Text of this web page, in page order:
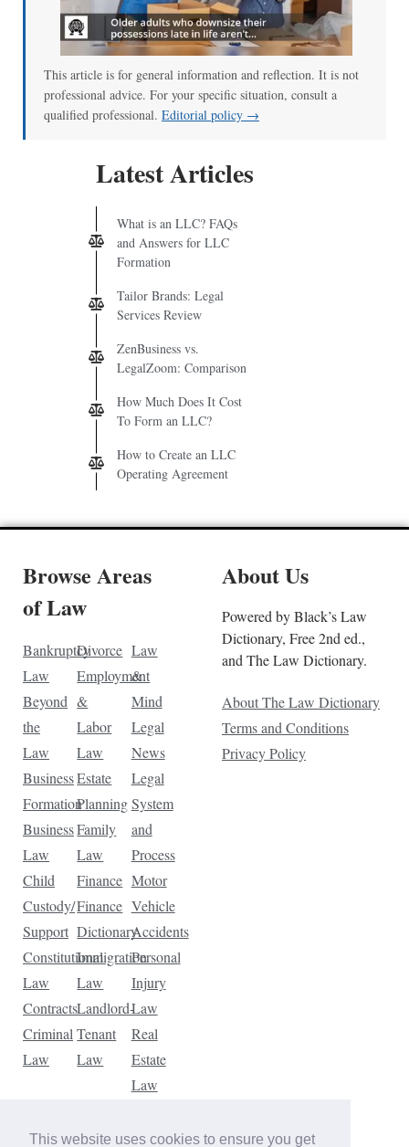
This website uses cookies to ensure you get
This article is for general information and reflection. It is not
professional advice. For your specific situation, consult a
qualified professional. Editorial policy →
Latest Articles
What is an LLC? FAQs
and Answers for LLC
Formation
Tailor Brands: Legal
Services Review
ZenBusiness vs.
LegalZoom: Comparison
How Much Does It Cost
To Form an LLC?
How to Create an LLC
Operating Agreement
Browse Areas
of Law
Bankruptcy
Law
Beyond
the
Law
Business
Formation
Business
Law
Child
Custody/
Support
Constitutional
Law
Contracts
Criminal
Law
Divorce
Employment
&
Labor
Law
Estate
Planning
Family
Law
Finance
Finance
Dictionary
Immigration
Law
Landlord-
Tenant
Law
Law
&
Mind
Legal
News
Legal
System
and
Process
Motor
Vehicle
Accidents
Personal
Injury
Law
Real
Estate
Law
Law
About Us
Powered by Black’s Law
Dictionary, Free 2nd ed.,
and The Law Dictionary.
About The Law Dictionary
Terms and Conditions
Privacy Policy